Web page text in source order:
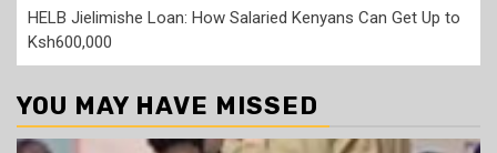
HELB Jielimishe Loan: How Salaried Kenyans Can Get Up to
Ksh600,000
YOU MAY HAVE MISSED